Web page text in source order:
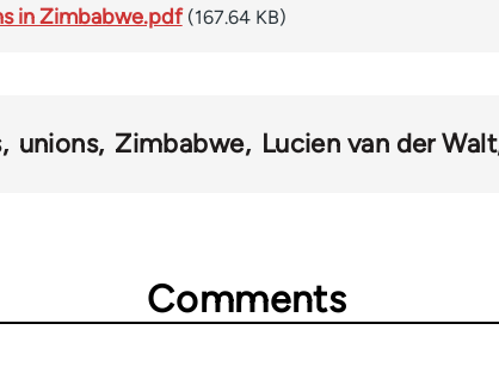
in Zimbabwe.pdf (167.64 KB)
unions Zimbabwe Lucien van der Walt
Comments